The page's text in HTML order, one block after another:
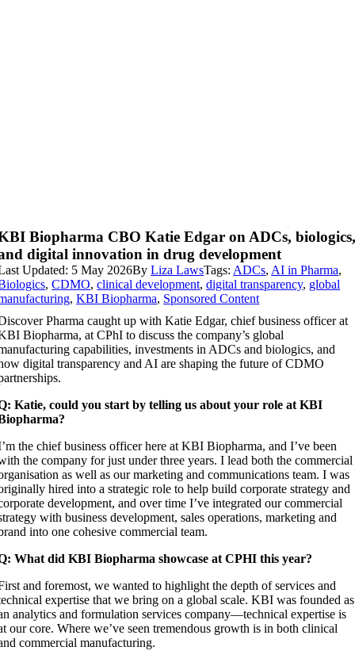
Biopharma CBO Katie Edgar on ADCs,
digital innovation in drug development
Updated: 5 May 2026ByLiza LawsTags: ADCs, AI in Pharma,
,CDMO,clinical development,digital transparency, global
,KBI Biopharma, Sponsored Content
Pharma caught up with Katie Edgar, chief business officer at
Biopharma, at CPhI to discuss the company’s global
capabilities, investments in ADCs and biologics, and
digital transparency and AI are shaping the future of CDMO
Katie, could you start by telling us about your role at KBI
the chief business officer here at KBI Biopharma, and I’ve been
the company for just under three years. I lead both the commercial
as well as our marketing and communications team. I was
hired into a strategic role to help build corporate strategy and
development, and over time I’ve integrated our commercial
with business development, sales operations, marketing and
into one cohesive commercial team.
What did KBI Biopharma showcase at CPHI this year?
and foremost, we wanted to highlight the depth of services and
expertise that we bring on a global scale. KBI was founded as
analytics and formulation services company—technical expertise is
our core. Where we’ve seen tremendous growth is in both clinical
commercial manufacturing.